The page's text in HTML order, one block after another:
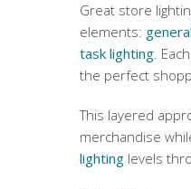
Great store
elements:
task lighting.
the perfect
This layered
merchandise
lightinglevels